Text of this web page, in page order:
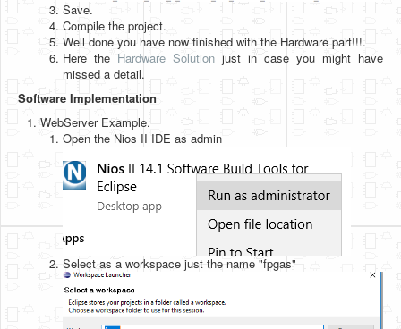
Save.
Compile the project.
Well done you have now finished with the Hardware part!!!.
Here the Hardware Solution just in case you might have
missed a detail.
Software Implementation
WebServer Example.
Open the Nios II IDE as admin
Select as a workspace just the name "fpgas"